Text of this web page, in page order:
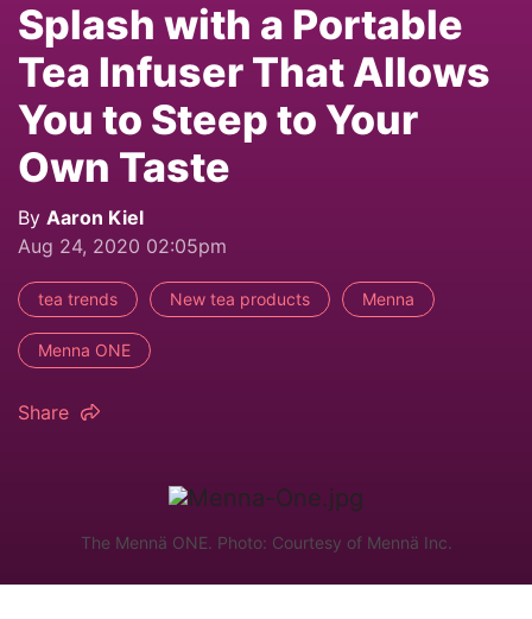
Splash with a Portable
Tea Infuser That Allows
You to Steep to Your
Own Taste
By Aaron Kiel
Aug 24, 2020 02:05pm
tea trends New tea products Menna
Menna ONE
Share
The Mennä ONE. Photo: Courtesy of Mennä Inc.